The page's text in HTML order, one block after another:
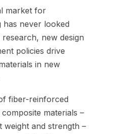
market for
has never looked
new design
policies drive
in new
fiber-reinforced
materials –
weight and strength –